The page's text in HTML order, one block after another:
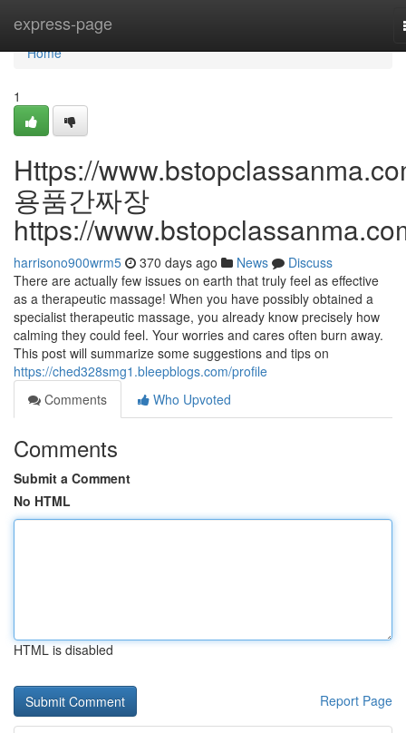
express-page
Home
Home
1
Https://
용품간짜장
https://
harrisono900wrm5 370 days ago News
Discuss
There are actually few issues on earth that truly feel as effective
as a therapeutic massage! When you have possibly obtained a
specialist therapeutic massage, you already know precisely how
calming they could feel. Your worries and cares often burn away.
This post will summarize some suggestions and tips on
https://ched328smg1.bleepblogs.com/profile
Comments
Who Upvoted
Comments
Submit a Comment
No HTML
HTML is disabled
Report Page